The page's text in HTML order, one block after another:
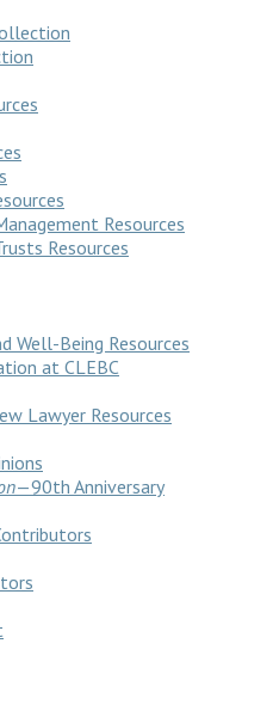
Resources
Resources
Well-Being Resources
at CLEBC
Lawyer Resources
—90th Anniversary